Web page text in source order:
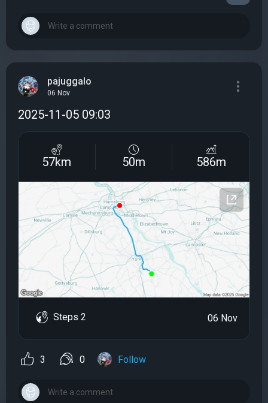
pajuggalo
06 Nov
2025-11-05 09:03
57km 50m 586m
Steps 2 06 Nov
3 0 Follow